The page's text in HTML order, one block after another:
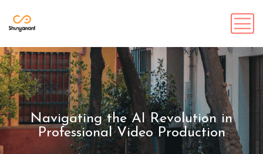
Navigating the AI Revolution in
Professional Video Production